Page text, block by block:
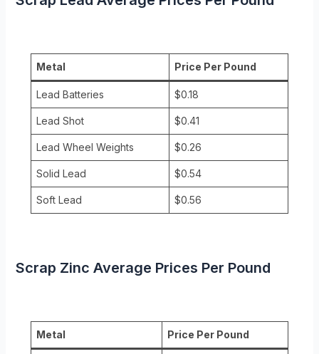
Metal Price Per Pound
Lead Batteries $0.18
Lead Shot $0.41
Lead Wheel Weights $0.26
Solid Lead $0.54
Soft Lead $0.56
Scrap Zinc Average Prices Per Pound
Metal Price Per Pound